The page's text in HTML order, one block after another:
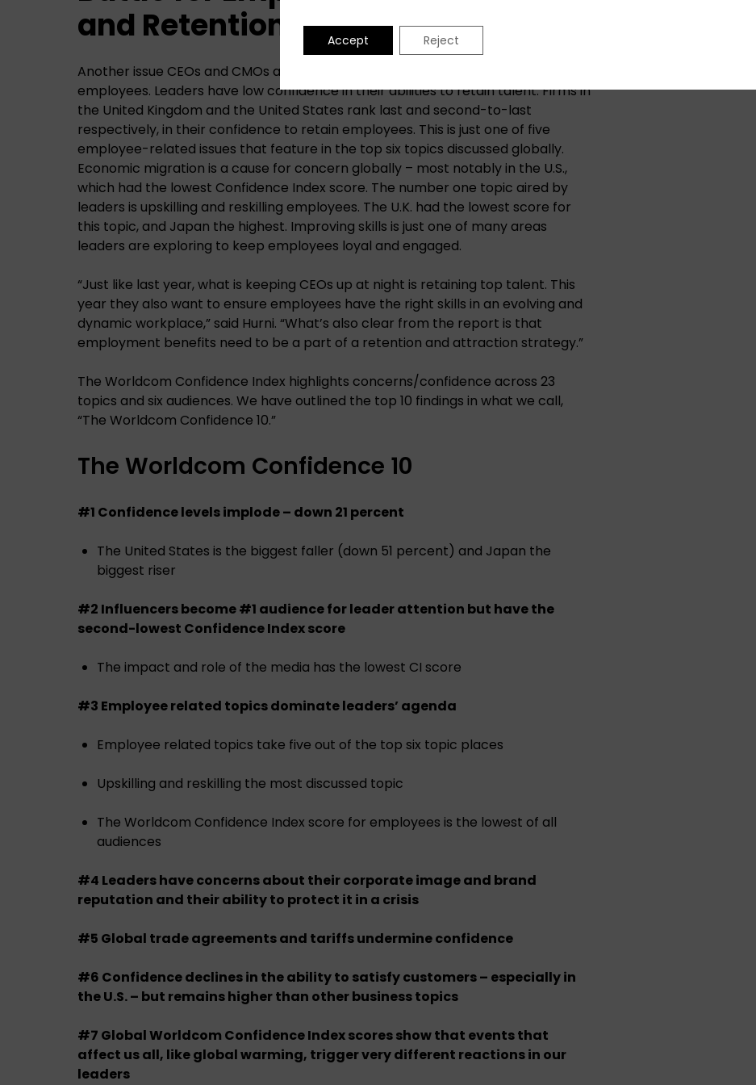
and Retention
Another issue CEOs and CMOs are managing is the retention of current
employees. Leaders have low confidence in their abilities to retain talent. Firms in
the United Kingdom and the United States rank last and second-to-last
respectively, in their confidence to retain employees. This is just one of five
employee-related issues that feature in the top six topics discussed globally.
Economic migration is a cause for concern globally – most notably in the U.S.,
which had the lowest Confidence Index score. The number one topic aired by
leaders is upskilling and reskilling employees. The U.K. had the lowest score for
this topic, and Japan the highest. Improving skills is just one of many areas
leaders are exploring to keep employees loyal and engaged.
“Just like last year, what is keeping CEOs up at night is retaining top talent. This
year they also want to ensure employees have the right skills in an evolving and
dynamic workplace,” said Hurni. “What’s also clear from the report is that
employment benefits need to be a part of a retention and attraction strategy.”
The Worldcom Confidence Index highlights concerns/confidence across 23
topics and six audiences. We have outlined the top 10 findings in what we call,
“The Worldcom Confidence 10.”
The Worldcom Confidence 10
#1 Confidence levels implode – down 21 percent
The United States is the biggest faller (down 51 percent) and Japan the
biggest riser
#2 Influencers become #1 audience for leader attention but have the
second-lowest Confidence Index score
The impact and role of the media has the lowest CI score
#3 Employee related topics dominate leaders’ agenda
Employee related topics take five out of the top six topic places
Upskilling and reskilling the most discussed topic
The Worldcom Confidence Index score for employees is the lowest of all
audiences
#4 Leaders have concerns about their corporate image and brand
reputation and their ability to protect it in a crisis
#5 Global trade agreements and tariffs undermine confidence
#6 Confidence declines in the ability to satisfy customers – especially in
the U.S. – but remains higher than other business topics
#7 Global Worldcom Confidence Index scores show that events that
affect us all, like global warming, trigger very different reactions in our
leaders
Accept Reject